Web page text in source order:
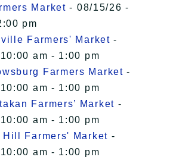
Market - 08/15/26 -
pm
Farmers' Market -
am - 1:00 pm
Farmers Market -
am - 1:00 pm
Farmers’ Market -
am - 1:00 pm
Hill Farmers' Market -
am - 1:00 pm